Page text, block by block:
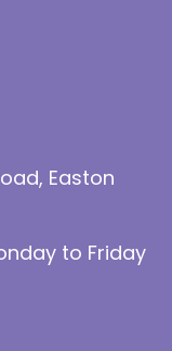
Easton
to Friday